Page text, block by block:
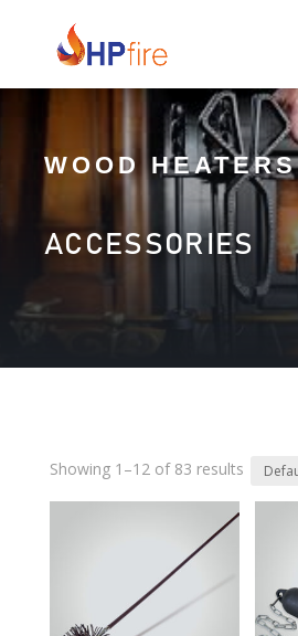
WOOD HEATERS
ACCESSORIES
Showing 1–12 of 83 results